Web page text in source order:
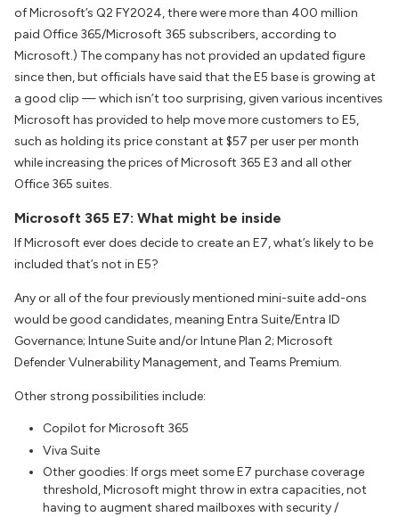
of Microsoft’s Q2 FY2024, there were more than 400 million
paid Office 365/Microsoft 365 subscribers, according to
Microsoft.) The company has not provided an updated figure
since then, but officials have said that the E5 base is growing at
a good clip — which isn’t too surprising, given various incentives
Microsoft has provided to help move more customers to E5,
such as holding its price constant at $57 per user per month
while increasing the prices of Microsoft 365 E3 and all other
Office 365 suites.
Microsoft 365 E7: What might be inside
If Microsoft ever does decide to create an E7, what’s likely to be
included that’s not in E5?
Any or all of the four previously mentioned mini-suite add-ons
would be good candidates, meaning Entra Suite/Entra ID
Governance; Intune Suite and/or Intune Plan 2; Microsoft
Defender Vulnerability Management, and Teams Premium.
Other strong possibilities include:
Copilot for Microsoft 365
Viva Suite
Other goodies: If orgs meet some E7 purchase coverage
threshold, Microsoft might throw in extra capacities, not
having to augment shared mailboxes with security /